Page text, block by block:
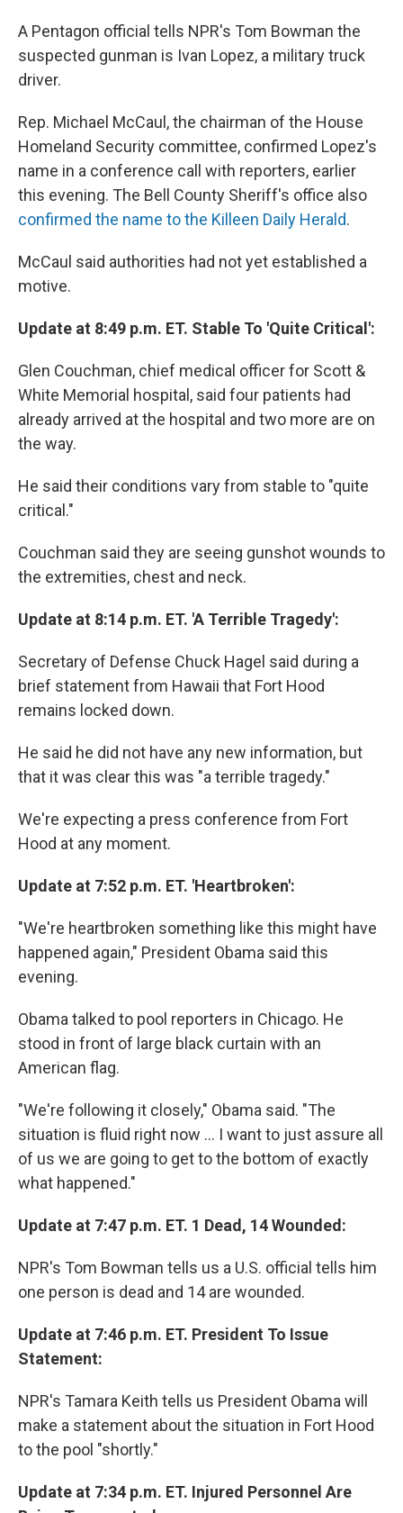
A Pentagon official tells NPR's Tom Bowman the
suspected gunman is Ivan Lopez, a military truck
driver.
Rep. Michael McCaul, the chairman of the House
Homeland Security committee, confirmed Lopez's
name in a conference call with reporters, earlier
this evening. The Bell County Sheriff's office also
confirmed the name to the Killeen Daily Herald.
McCaul said authorities had not yet established a
motive.
Update at 8:49 p.m. ET. Stable To 'Quite Critical':
Glen Couchman, chief medical officer for Scott &
White Memorial hospital, said four patients had
already arrived at the hospital and two more are on
the way.
He said their conditions vary from stable to "quite
critical."
Couchman said they are seeing gunshot wounds to
the extremities, chest and neck.
Update at 8:14 p.m. ET. 'A Terrible Tragedy':
Secretary of Defense Chuck Hagel said during a
brief statement from Hawaii that Fort Hood
remains locked down.
He said he did not have any new information, but
that it was clear this was "a terrible tragedy."
We're expecting a press conference from Fort
Hood at any moment.
Update at 7:52 p.m. ET. 'Heartbroken':
"We're heartbroken something like this might have
happened again," President Obama said this
evening.
Obama talked to pool reporters in Chicago. He
stood in front of large black curtain with an
American flag.
"We're following it closely," Obama said. "The
situation is fluid right now ... I want to just assure all
of us we are going to get to the bottom of exactly
what happened."
Update at 7:47 p.m. ET. 1 Dead, 14 Wounded:
NPR's Tom Bowman tells us a U.S. official tells him
one person is dead and 14 are wounded.
Update at 7:46 p.m. ET. President To Issue
Statement:
NPR's Tamara Keith tells us President Obama will
make a statement about the situation in Fort Hood
to the pool "shortly."
Update at 7:34 p.m. ET. Injured Personnel Are